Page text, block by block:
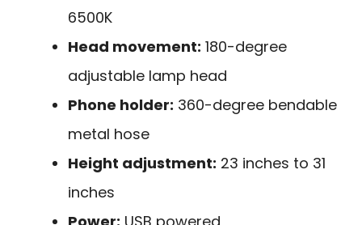
6500K
Head movement: 180-degree
adjustable lamp head
Phone holder: 360-degree bendable
metal hose
Height adjustment: 23 inches to 31
inches